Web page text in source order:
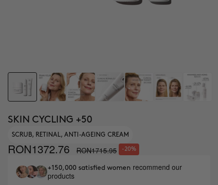
SKIN CYCLING +50
SCRUB, RETINAL, ANTI-AGEING CREAM
RON1372.76 RON1715.95 -20%
+150,000 satisfied women recommend our
products